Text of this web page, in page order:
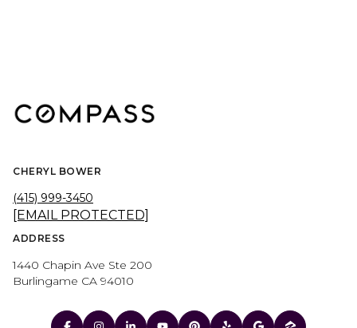
CHERYL BOWER
(415) 999-3450
[EMAIL PROTECTED]
ADDRESS
1440 Chapin Ave Ste 200
Burlingame CA 94010